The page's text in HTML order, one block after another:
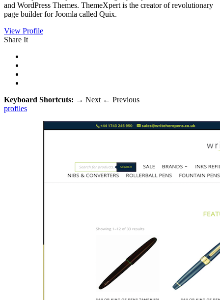
and WordPress Themes. ThemeXpert is the creator of revolutionary
page builder for Joomla called Quix.
View Profile
Share It
Keyboard Shortcuts: → Next ← Previous
profiles